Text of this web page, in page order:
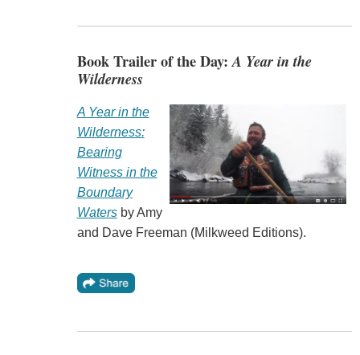
Book Trailer of the Day:A Year in the
Wilderness
A Year in the
Wilderness:
Bearing
Witness in the
Boundary
Watersby Amy
and Dave Freeman (Milkweed Editions).